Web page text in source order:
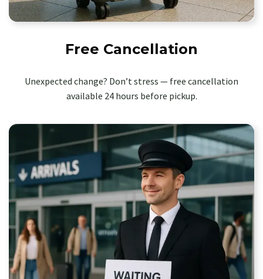
Free Cancellation
Unexpected change? Don’t stress — free cancellation
available 24 hours before pickup.